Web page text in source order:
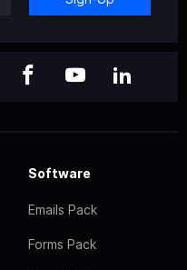
Software
Emails Pack
Forms Pack